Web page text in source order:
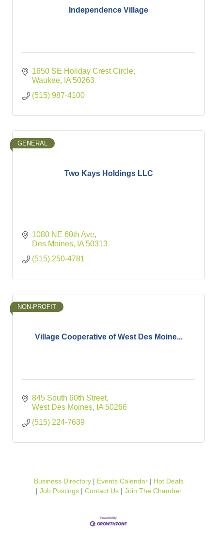
Independence Village
1650 SE Holiday Crest Circle
Waukee
IA 50263
(515) 987-4100
Two Kays Holdings LLC
GENERAL
1080 NE 60th Ave
Des Moines
IA 50313
(515) 250-4781
Village Cooperative of West Des Moine...
NON-PROFIT
845 South 60th Street
West Des Moines
IA 50266
(515) 224-7639
Business Directory Events Calendar
Hot Deals
Job Postings
Contact Us Join The Chamber